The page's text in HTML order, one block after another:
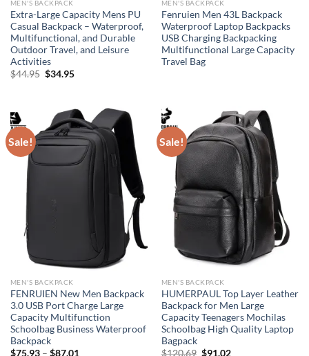
MEN'S BACKPACK
Extra-Large Capacity Mens PU
Casual Backpack – Waterproof,
Multifunctional, and Durable
Outdoor Travel, and Leisure
Activities
$44.95 Original
$34.95Current
MEN'S BACKPACK
Fenruien Men 43L Backpack
Waterproof Laptop Backpacks
USB Charging Backpacking
Multifunctional Large Capacity
Travel Bag
Sale!
MEN'S BACKPACK
FENRUIEN New Men Backpack
3.0 USB Port Charge Large
Capacity Multifunction
Schoolbag Business Waterproof
Backpack
$75.93– $87.01
Sale!
MEN'S BACKPACK
HUMERPAUL Top Layer Leather
Backpack for Men Large
Capacity Teenagers Mochilas
Schoolbag High Quality Laptop
Bagpack
$120.69 Original
$91.02Current